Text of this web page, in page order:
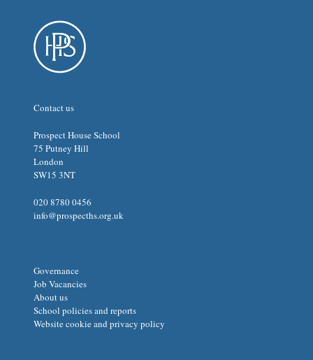
Contact us
Prospect House School
75 Putney Hill
London
SW15 3NT
020 8780 0456
info@prospecths.org.uk
Governance
Job Vacancies
About us
School policies and reports
Website cookie and privacy policy